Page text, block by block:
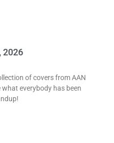
2026
of covers from AAN
everybody has been